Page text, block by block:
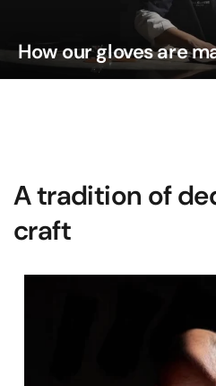
How our gloves are
A tradition of
craft